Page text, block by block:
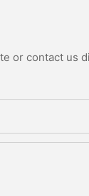
or contact us